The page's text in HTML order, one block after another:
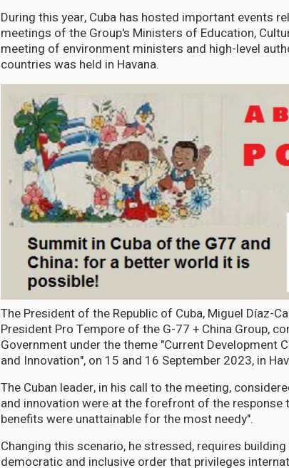
During this year, Cuba has hosted important events
meetings of the Group's Ministers of Education,
meeting of environment ministers and high-level
countries was held in Havana.
The President of the Republic of Cuba, Miguel Díaz-
President Pro Tempore of the G-77 + China Group,
Government under the theme "Current Development
and Innovation", on 15 and 16 September 2023, in
The Cuban leader, in his call to the meeting,
and innovation were at the forefront of the response
benefits were unattainable for the most needy".
Changing this scenario, he stressed, requires
democratic and inclusive order that privileges